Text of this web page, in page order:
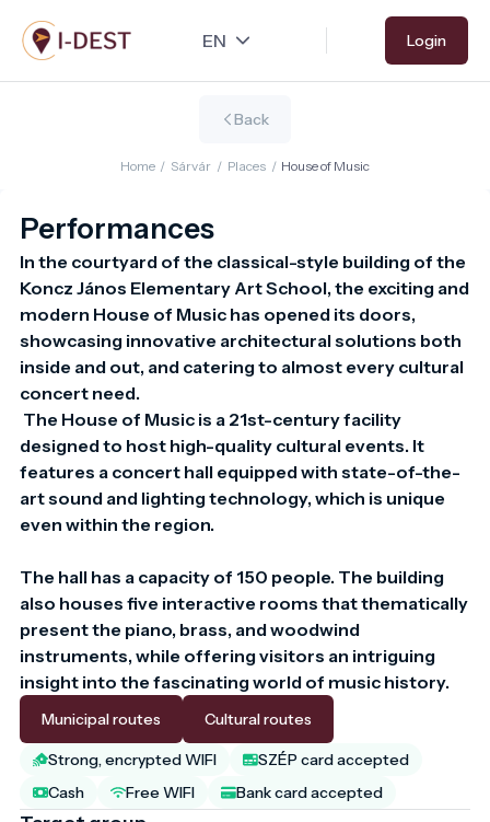
Skip
to
main
Login
Back
Home / Sárvár / Places / House of Music
Performances
In the courtyard of the classical-style building of the
Koncz János Elementary Art School, the exciting and
modern House of Music has opened its doors,
showcasing innovative architectural solutions both
inside and out, and catering to almost every cultural
concert need.
designed to host high-quality cultural events. It
features a concert hall equipped with state-of-the-
art sound and lighting technology, which is unique
even within the region.
The hall has a capacity of 150 people. The building
also houses five interactive rooms that thematically
present the piano, brass, and woodwind
instruments, while offering visitors an intriguing
insight into the fascinating world of music history.
Municipal routes Cultural routes
Strong, encrypted WIFI
SZÉP card accepted
Cash
Free WIFI Bank card accepted